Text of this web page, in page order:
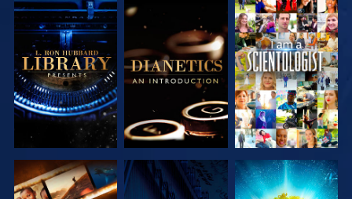
EXPLORE THE
SERIES
EXPLORE THE
SERIES
WATCH